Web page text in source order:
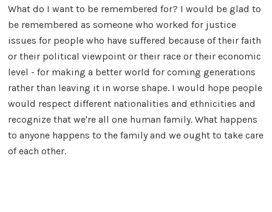
What do I want to be remembered for? I would be glad to
be remembered as someone who worked for justice
issues for people who have suffered because of their faith
or their political viewpoint or their race or their economic
level - for making a better world for coming generations
rather than leaving it in worse shape. I would hope people
would respect different nationalities and ethnicities and
recognize that we're all one human family. What happens
to anyone happens to the family and we ought to take care
of each other.